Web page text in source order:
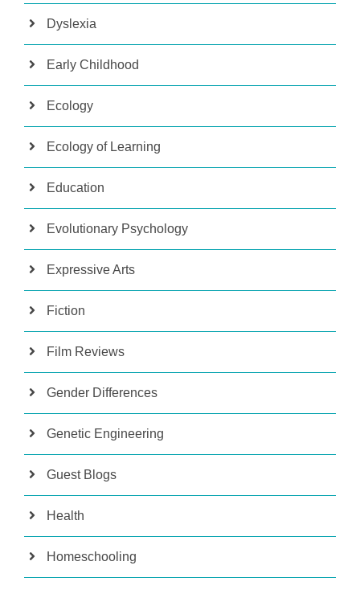
Dyslexia
Early Childhood
Ecology
Ecology of Learning
Education
Evolutionary Psychology
Expressive Arts
Fiction
Film Reviews
Gender Differences
Genetic Engineering
Guest Blogs
Health
Homeschooling